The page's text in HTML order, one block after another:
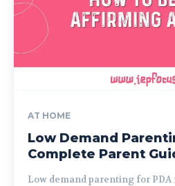
AT HOME
Low Demand
Complete Parent
Low demand parenting for PDA